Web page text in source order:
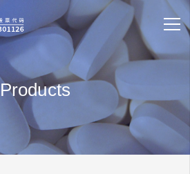
Products